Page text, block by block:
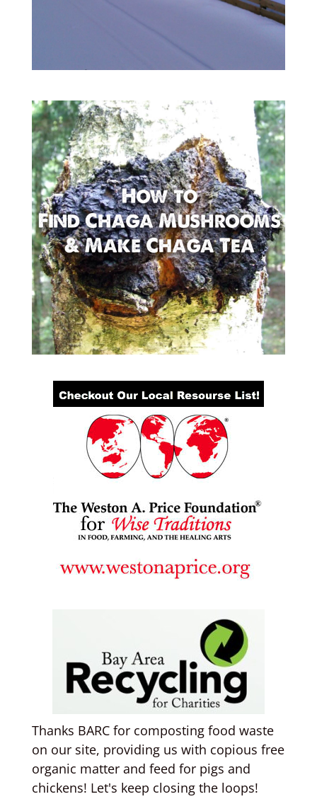
Thanks BARC for composting food waste
on our site, providing us with copious free
organic matter and feed for pigs and
chickens! Let's keep closing the loops!